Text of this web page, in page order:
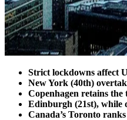
Strict lockdowns affect
New York (40th)
Copenhagen retains the
Edinburgh (21st), while
Canada’s Toronto